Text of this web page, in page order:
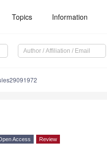
Topics Information
Access Review